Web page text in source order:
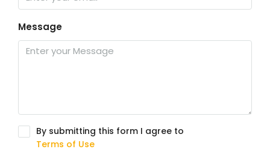
Message
By submitting this form I agree to
Terms of Use